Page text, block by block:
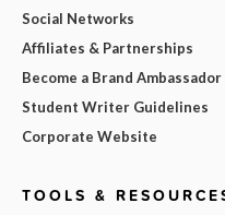
Social Networks
Affiliates & Partnerships
Become a Brand Ambassador
Student Writer Guidelines
Corporate Website
TOOLS &